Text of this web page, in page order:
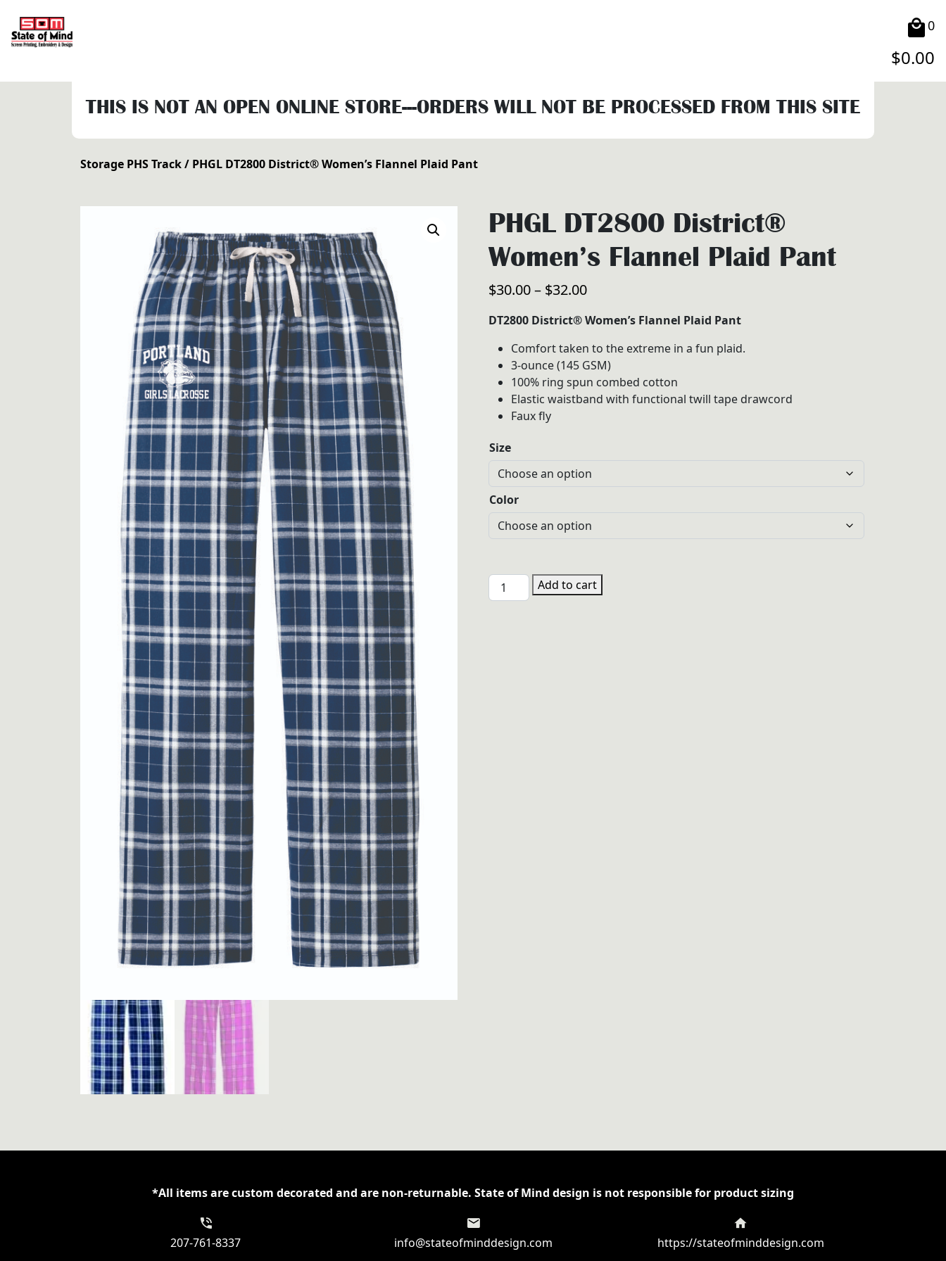
0
$0.00
THIS IS NOT AN OPEN ONLINE STORE---ORDERS WILL NOT BE PROCESSED FROM THIS SITE
Storage PHS Track/ PHGL DT2800 District® Women’s Flannel Plaid Pant
PHGL DT2800 District®
Women’s Flannel Plaid Pant
$30.00– $32.00Price
through
$32.00
DT2800 District® Women’s Flannel Plaid Pant
Comfort taken to the extreme in a fun plaid.
3-ounce (145 GSM)
100% ring spun combed cotton
Elastic waistband with functional twill tape drawcord
Faux fly
Size
Color
PHGL
DT2800
Add to cart
*All items are custom decorated and are non-returnable. State of Mind design is not responsible for product sizing
207-761-8337 info@stateofminddesign.com https://stateofminddesign.com